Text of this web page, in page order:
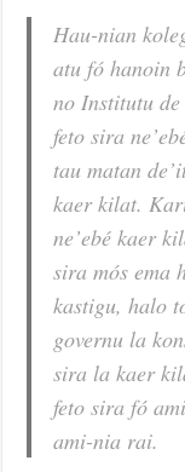
Hau-nian
atu fó hanoin
no Institutu
feto sira
tau matan
kaer kilat.
ne’ebé kaer
sira mós ema
kastigu, halo
governu la
sira la kaer
feto sira fó
ami-nia rai.